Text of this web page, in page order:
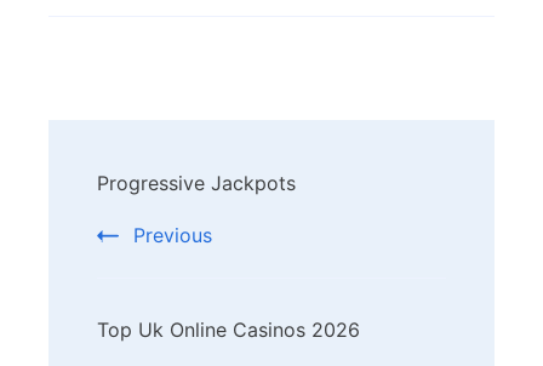
Navigation
Progressive Jackpots
Previous
Top Uk Online Casinos 2026